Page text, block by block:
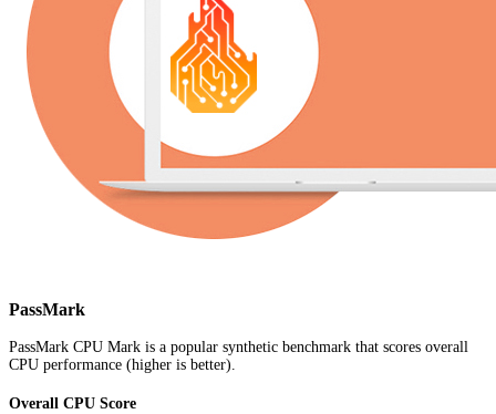
PassMark
PassMark CPU Mark is a popular synthetic benchmark that scores overall
CPU performance (higher is better).
Overall CPU Score